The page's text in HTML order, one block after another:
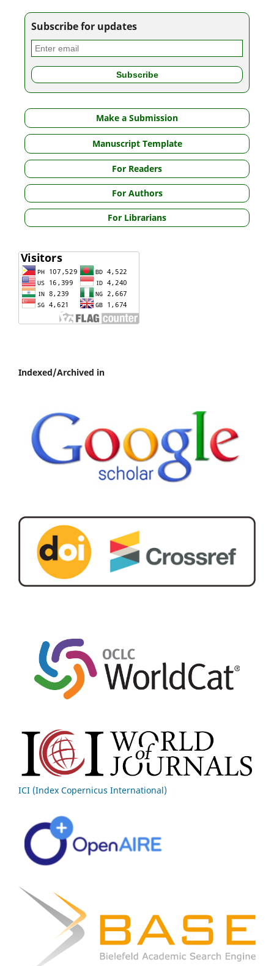
Subscribe for updates
Make a Submission
Manuscript Template
For Readers
For Authors
For Librarians
Indexed/Archived in
ICI (Index Copernicus International)